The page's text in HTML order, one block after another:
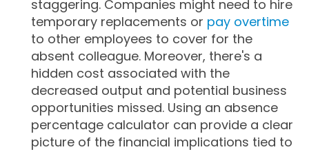
staggering. Companies might need to hire
temporary replacements or pay overtime
to other employees to cover for the
absent colleague. Moreover, there's a
hidden cost associated with the
decreased output and potential business
opportunities missed. Using an absence
percentage calculator can provide a clear
picture of the financial implications tied to